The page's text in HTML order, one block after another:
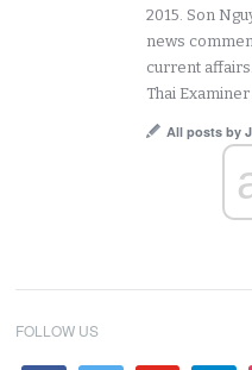
2015. Son
news
current
Thai
All posts by
FOLLOW US